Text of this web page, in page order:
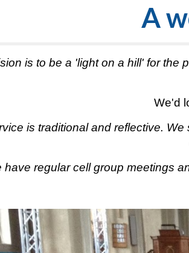
A
is to be a 'light on a hill' for the
We'd
is traditional and reflective. We
have regular cell group meetings